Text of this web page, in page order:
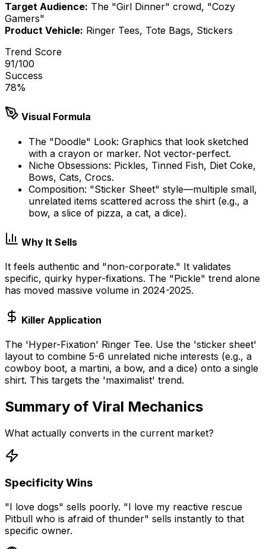
Target Audience: The "Girl Dinner" crowd, "Cozy
Gamers"
Product Vehicle: Ringer Tees, Tote Bags, Stickers
Trend Score
91/100
Success
78%
Visual Formula
The "Doodle" Look: Graphics that look sketched
with a crayon or marker. Not vector-perfect.
Niche Obsessions: Pickles, Tinned Fish, Diet Coke,
Bows, Cats, Crocs.
Composition: "Sticker Sheet" style—multiple small,
unrelated items scattered across the shirt (e.g., a
bow, a slice of pizza, a cat, a dice).
Why It Sells
It feels authentic and "non-corporate." It validates
specific, quirky hyper-fixations. The "Pickle" trend alone
has moved massive volume in 2024-2025.
Killer Application
The 'Hyper-Fixation' Ringer Tee. Use the 'sticker sheet'
layout to combine 5-6 unrelated niche interests (e.g., a
cowboy boot, a martini, a bow, and a dice) onto a single
shirt. This targets the 'maximalist' trend.
Summary of Viral Mechanics
What actually converts in the current market?
Specificity Wins
"I love dogs" sells poorly. "I love my reactive rescue
Pitbull who is afraid of thunder" sells instantly to that
specific owner.